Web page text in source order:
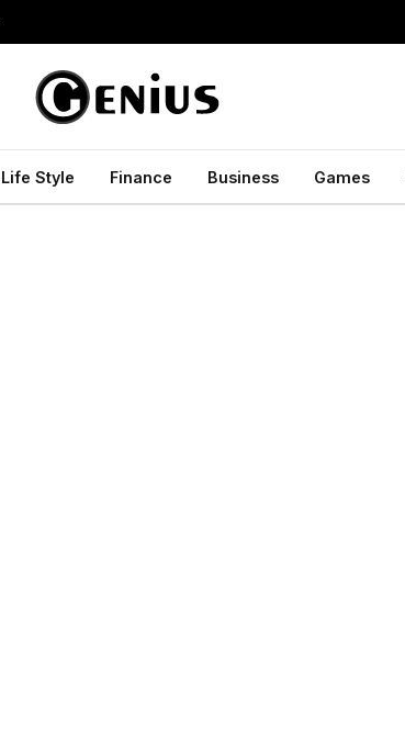
Life Style Finance Business Games